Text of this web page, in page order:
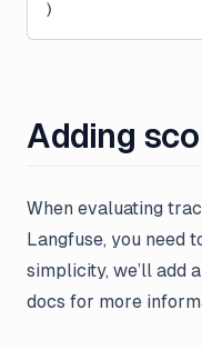
)
Adding
When evaluating
Langfuse, you need
simplicity, we’ll add
docs for more